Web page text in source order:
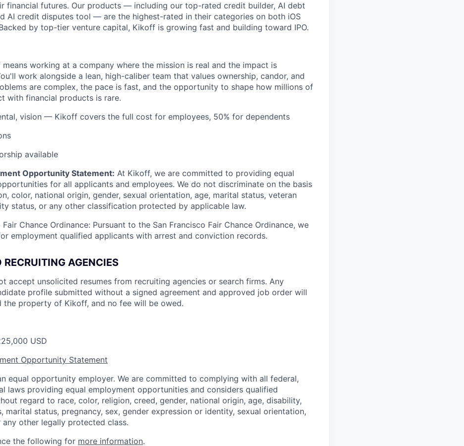
financial futures. Our products — including our top-rated credit builder, AI debt
AI credit disputes tool — are the highest-rated in their categories on both iOS
by top-tier venture capital, Kikoff is growing fast and building toward IPO.
working at a company where the mission is real and the impact is
work alongside a lean, high-caliber team that values ownership, candor, and
are complex, the pace is fast, and the opportunity to shape how millions of
with financial products is rare.
vision — Kikoff covers the full cost for employees, 50% for dependents
available
Opportunity Statement: At Kikoff, we are committed to providing equal
for all applicants and employees. We do not discriminate on the basis
color, national origin, gender, sexual orientation, age, marital status, veteran
status, or any other classification protected by applicable law.
Fair Chance Ordinance: Pursuant to the San Francisco Fair Chance Ordinance, we
employment qualified applicants with arrest and conviction records.
RECRUITING AGENCIES
accept unsolicited resumes from recruiting agencies or search firms. Any
profile submitted without a signed agreement and approved job order will
the property of Kikoff, and no fee will be owed.
USD
Opportunity Statement
equal opportunity employer. We are committed to complying with all federal,
laws providing equal employment opportunities and considers qualified
regard to race, color, religion, creed, gender, national origin, age, disability,
marital status, pregnancy, sex, gender expression or identity, sexual orientation,
other legally protected class.
the following for more information.